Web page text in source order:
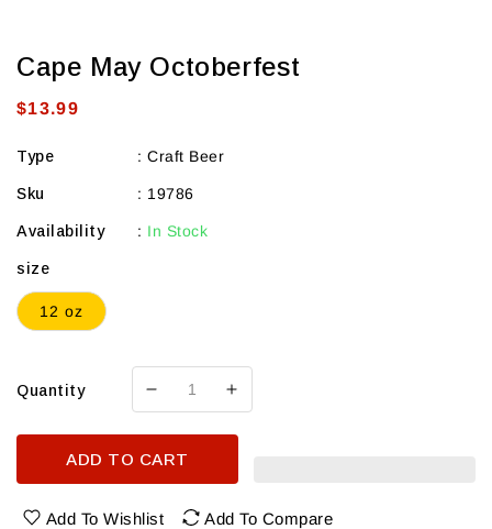
Cape May Octoberfest
Regular
$13.99
Type : Craft Beer
Sku : 19786
Availability : In Stock
size
12 oz
Quantity
Decrease
Cape
May
Octoberfest
Increase
for
May
Octoberfest
ADD TO CART
Add To Wishlist Add To Compare